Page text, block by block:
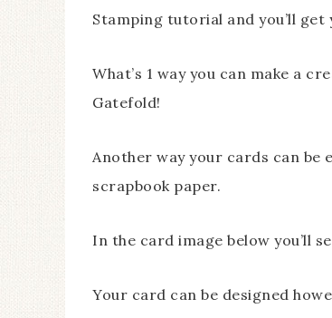
Stamping tutorial and you’ll get
What’s 1 way you can make a
Gatefold!
Another way your cards can be
scrapbook paper.
In the card image below you’ll
Your card can be designed